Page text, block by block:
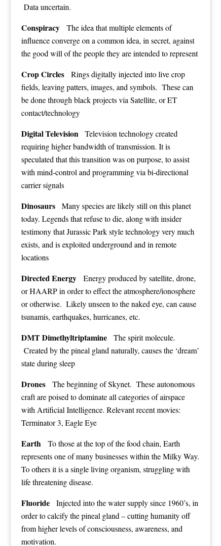
Data uncertain.
Conspiracy The idea that multiple elements of
influence converge on a common idea, in secret, against
the good will of the people they are intended to represent
Crop Circles Rings digitally injected into live crop
fields, leaving patters, images, and symbols. These can
be done through black projects via Satellite, or ET
contact/technology
Digital Television Television technology created
requiring higher bandwidth of transmission. It is
speculated that this transition was on purpose, to assist
with mind-control and programming via bi-directional
carrier signals
Dinosaurs Many species are likely still on this planet
today. Legends that refuse to die, along with insider
testimony that Jurassic Park style technology very much
exists, and is exploited underground and in remote
locations
Directed EnergyEnergy produced by satellite, drone,
or HAARP in order to effect the atmosphere/ionosphere
or otherwise. Likely unseen to the naked eye, can cause
tsunamis, earthquakes, hurricanes, etc.
DMT DimethyltriptamineThe spirit molecule.
Created by the pineal gland naturally, causes the ‘dream’
state during sleep
DronesThe beginning of Skynet. These autonomous
craft are poised to dominate all categories of airspace
with Artificial Intelligence. Relevant recent movies:
Terminator 3, Eagle Eye
Earth To those at the top of the food chain, Earth
represents one of many businesses within the Milky Way.
To others it is a single living organism, struggling with
life threatening disease.
Fluoride
Injected into the water supply since 1960’s, in
order to calcify the pineal gland – cutting humanity off
from higher levels of consciousness, awareness, and
motivation.